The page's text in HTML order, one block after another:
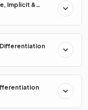
Implicit &